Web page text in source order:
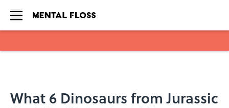
What 6 Dinosaurs from Jurassic